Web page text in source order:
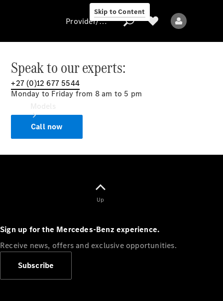
Skip to Content
Provider/data
protection
Sedans
Provider/data protection
Speak to our experts:
+27 (0)12 677 5544
Monday to Friday from 8 am to 5 pm
Call now
Up
Sign up for the Mercedes-Benz experience.
Receive news, offers and exclusive opportunities.
Subscribe